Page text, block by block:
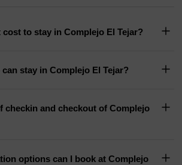
to stay in Complejo El Tejar?
stay in Complejo El Tejar?
checkin and checkout of Complejo
options can I book at Complejo